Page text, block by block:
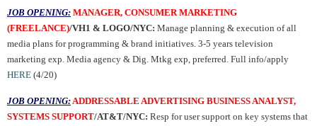
JOB OPENING: MANAGER, CONSUMER MARKETING
(FREELANCE)/VH1 & LOGO/NYC: Manage planning & execution of all
media plans for programming & brand initiatives. 3-5 years television
marketing exp. Media agency & Dig. Mtkg exp, preferred. Full info/apply
HERE (4/20)
JOB OPENING:ADDRESSABLE ADVERTISING BUSINESS ANALYST,
SYSTEMS SUPPORT/AT&T/NYC: Resp for user support on key systems that